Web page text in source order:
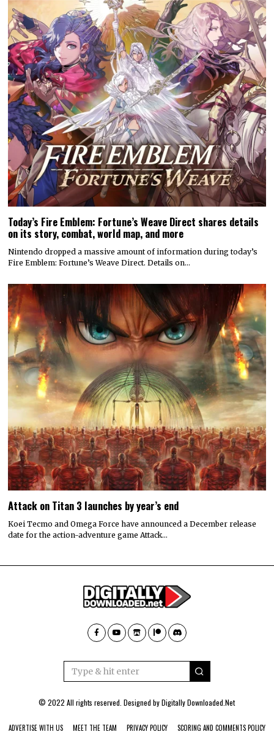
Today’s Fire Emblem: Fortune’s Weave Direct shares details
on its story, combat, world map, and more
Nintendo dropped a massive amount of information during today’s
Fire Emblem: Fortune’s Weave Direct. Details on…
Attack on Titan 3 launches by year’s end
Koei Tecmo and Omega Force have announced a December release
date for the action-adventure game Attack…
© 2022 All rights reserved. Designed byDigitally Downloaded.Net
ADVERTISE WITH US MEET THE TEAM PRIVACY POLICY SCORING AND COMMENTS POLICY